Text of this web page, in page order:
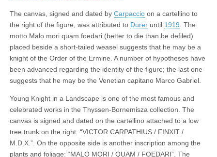
The canvas, signed and dated by Carpaccio on a cartellino to
the right of the figure, was attributed to Dürer until 1919 . The
motto Malo mori quam foedari (better to die than be defiled)
placed beside a short-tailed weasel suggests that he may be a
knight of the Order of the Ermine. A number of hypotheses have
been advanced regarding the identity of the figure; the last one
suggests that he may be the Venetian capitano Marco Gabriel.
Young Knight in a Landscape is one of the most famous and
celebrated works in the Thyssen-Bornemisza collection. The
canvas is signed and dated on the cartellino attached to a low
tree trunk on the right: “VICTOR CARPATHIUS / FINXIT /
M.D.X.”. On the opposite side is another inscription among the
plants and foliage: “MALO MORI / QUAM / FOEDARI”. The